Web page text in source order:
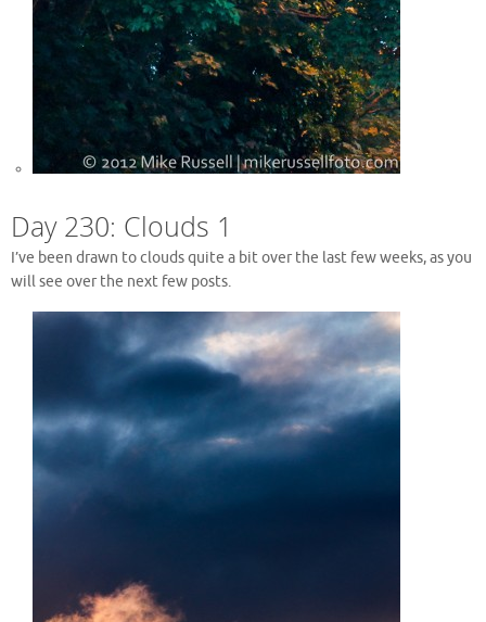
Day 230: Clouds 1
I’ve been drawn to clouds quite a bit over the last few weeks, as you
will see over the next few posts.